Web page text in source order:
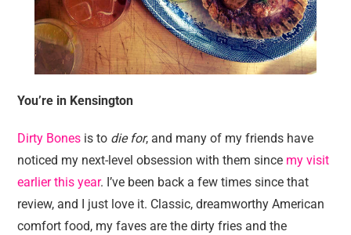
You’re in Kensington
Dirty Bones is to die for, and many of my friends have
noticed my next-level obsession with them since my visit
earlier this year. I’ve been back a few times since that
review, and I just love it. Classic, dreamworthy American
comfort food, my faves are the dirty fries and the